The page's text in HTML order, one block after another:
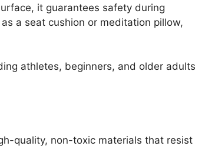
it guarantees safety during
a seat cushion or meditation pillow,
athletes, beginners, and older adults
quality, non-toxic materials that resist